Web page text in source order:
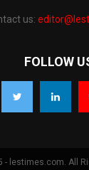
us:
FOLLOW
- lestimes.com. All